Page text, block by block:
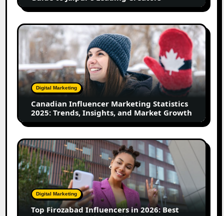
Jaipur’s
Leading
Creators
Canadian
Influencer
Marketing
Statistics
2025:
Trends,
Insights,
Market
Growth
Digital Marketing
Canadian Influencer Marketing Statistics
2025: Trends, Insights, and Market Growth
Top
Firozabad
Influencers
in
2026:
Best
Influencers
Digital Marketing
Top Firozabad Influencers in 2026: Best